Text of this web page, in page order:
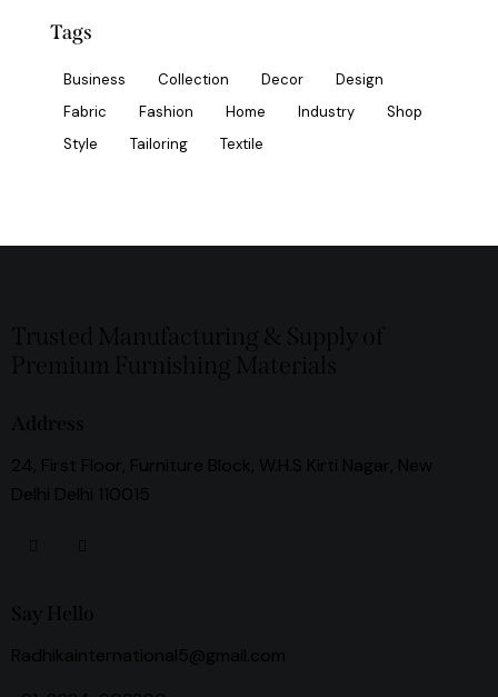
Tags
Business Collection Decor
Design
Fabric
Fashion Home Industry
Shop
Style
Tailoring Textile